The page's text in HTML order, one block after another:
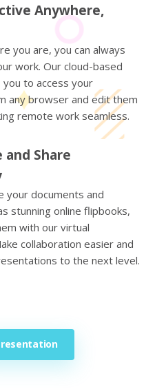
Anywhere,
you are, you can always
work. Our cloud-based
to access your
any browser and edit them
remote work seamless.
and Share
your documents and
stunning online flipbooks,
with our virtual
collaboration easier and
to the next level.